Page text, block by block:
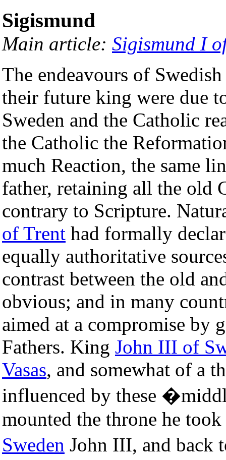
Sigismund
Main article: Sigismund I
The endeavours of
their future king were due
Sweden and the Catholic
the Catholic the
much Reaction, the same
father, retaining all the old
contrary to Scripture.
of Trent had formally
equally authoritative
contrast between the old
obvious; and in many
aimed at a compromise by
Fathers. King John III of
Vasas, and somewhat of a
influenced by these
mounted the throne he
Sweden John III, and